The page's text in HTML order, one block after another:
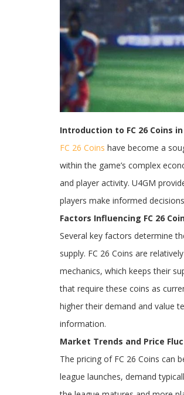
Introduction to FC 26 Coins
FC 26 Coins have become a
within the game’s complex
and player activity. U4GM
players make informed
Factors Influencing FC 26
Several key factors determine
supply. FC 26 Coins are
mechanics, which keeps their
that require these coins as
higher their demand and value
information.
Market Trends and Price
The pricing of FC 26 Coins can
league launches, demand